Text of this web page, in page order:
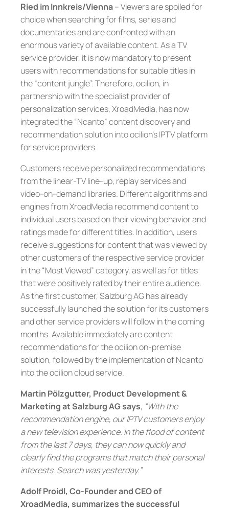
Ried im Innkreis/Vienna– Viewers are spoiled for
choice when searching for films, series and
documentaries and are confronted with an
enormous variety of available content. As a TV
service provider, it is now mandatory to present
users with recommendations for suitable titles in
the “content jungle”. Therefore, ocilion, in
partnership with the specialist provider of
personalization services, XroadMedia, has now
integrated the “Ncanto” content discovery and
recommendation solution into ocilion’s IPTV platform
for service providers.
Customers receive personalized recommendations
from the linear-TV line-up, replay services and
video-on-demand libraries. Different algorithms and
engines from XroadMedia recommend content to
individual users based on their viewing behavior and
ratings made for different titles. In addition, users
receive suggestions for content that was viewed by
other customers of the respective service provider
in the “Most Viewed” category, as well as for titles
that were positively rated by their entire audience.
As the first customer, Salzburg AG has already
successfully launched the solution for its customers
and other service providers will follow in the coming
months. Available immediately are content
recommendations for the ocilion on-premise
solution, followed by the implementation of Ncanto
into the ocilion cloud service.
Martin Pölzgutter, Product Development &
Marketing at Salzburg AG says, “With the
recommendation engine, our IPTV customers enjoy
a new television experience. In the flood of content
from the last 7 days, they can now quickly and
clearly find the programs that match their personal
interests. Search was yesterday.”
Adolf Proidl, Co-Founder and CEO of
XroadMedia, summarizes the successful